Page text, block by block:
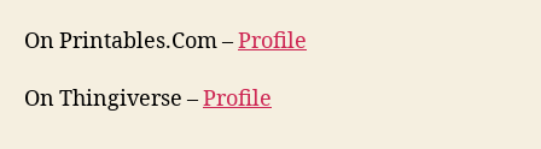
On Printables.Com –Profile
On Thingiverse –Profile